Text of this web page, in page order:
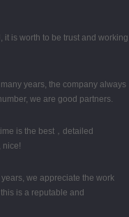
it is worth to be trust and working
years, the company always
we are good partners.
is the best，detailed
nice!
we appreciate the work
is a reputable and